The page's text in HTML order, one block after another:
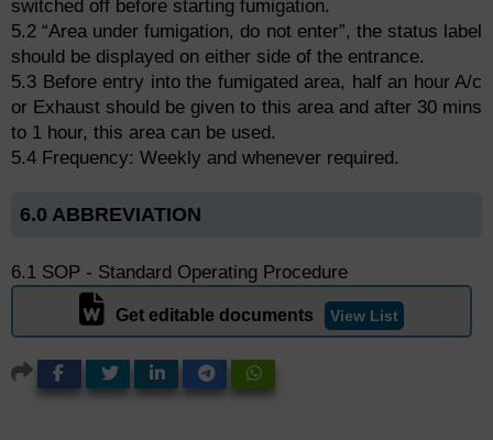
switched off before starting fumigation.
5.2 “Area under fumigation, do not enter”, the status label
should be displayed on either side of the entrance.
5.3 Before entry into the fumigated area, half an hour A/c
or Exhaust should be given to this area and after 30 mins
to 1 hour, this area can be used.
5.4 Frequency: Weekly and whenever required.
6.0 ABBREVIATION
6.1 SOP - Standard Operating Procedure
Get editable documents View List